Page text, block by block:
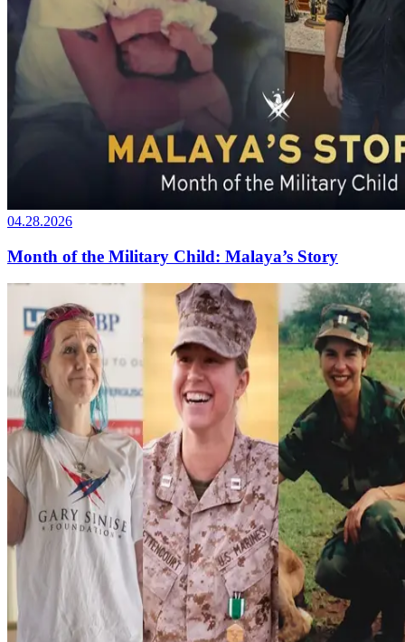
04.28.2026
Month of the Military Child: Malaya’s Story